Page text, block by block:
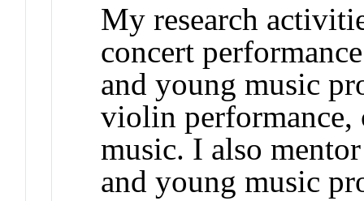
My research
concert
and young music
violin performance,
music. I also
and young music